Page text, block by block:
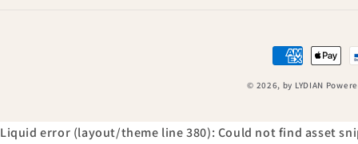
Payment
methods
© 2026, by LYDIAN
Liquid error (layout/theme line 380): Could not find asset